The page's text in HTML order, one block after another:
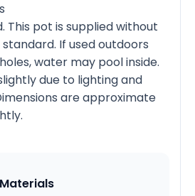
This pot is supplied without
If used outdoors
water may pool inside.
due to lighting and
are approximate